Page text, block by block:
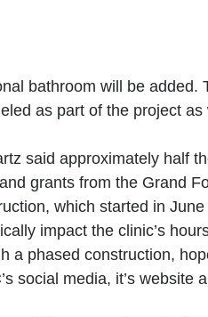
bathroom will be added.
as part of the project as
said approximately half
grants from the Grand
which started in
impact the clinic’s
a phased construction,
social media, it’s website